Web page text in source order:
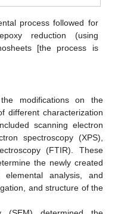
process followed for
reduction (using
[the process is
modifications on the
different characterization
scanning electron
spectroscopy (XPS),
(FTIR). These
the newly created
analysis, and
and structure of the